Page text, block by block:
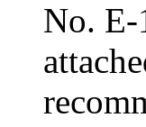
No. E-